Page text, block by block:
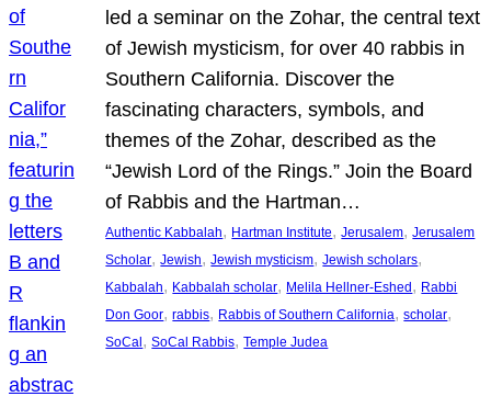
led a seminar on the Zohar, the central text
of Jewish mysticism, for over 40 rabbis in
Southern California. Discover the
fascinating characters, symbols, and
themes of the Zohar, described as the
“Jewish Lord of the Rings.” Join the Board
of Rabbis and the Hartman…
Authentic Kabbalah, Hartman Institute, Jerusalem, Jerusalem
Scholar, Jewish, Jewish mysticism, Jewish scholars
Kabbalah, Kabbalah scholar, Melila Hellner-Eshed, Rabbi
Don Goor, rabbis, Rabbis of Southern California, scholar
SoCal, SoCal Rabbis, Temple Judea